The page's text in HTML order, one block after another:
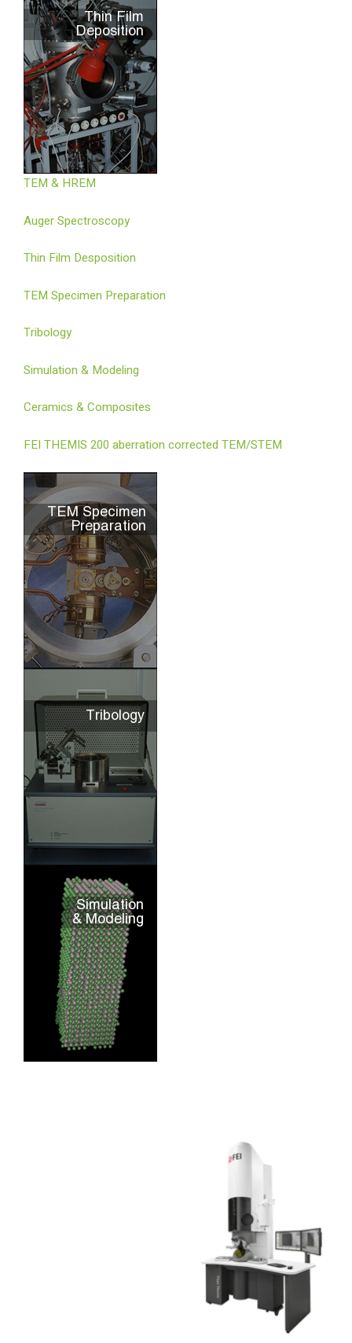
TEM & HREM
Auger Spectroscopy
Thin Film Desposition
TEM Specimen Preparation
Tribology
Simulation & Modeling
Ceramics & Composites
FEI THEMIS 200 aberration corrected TEM/STEM